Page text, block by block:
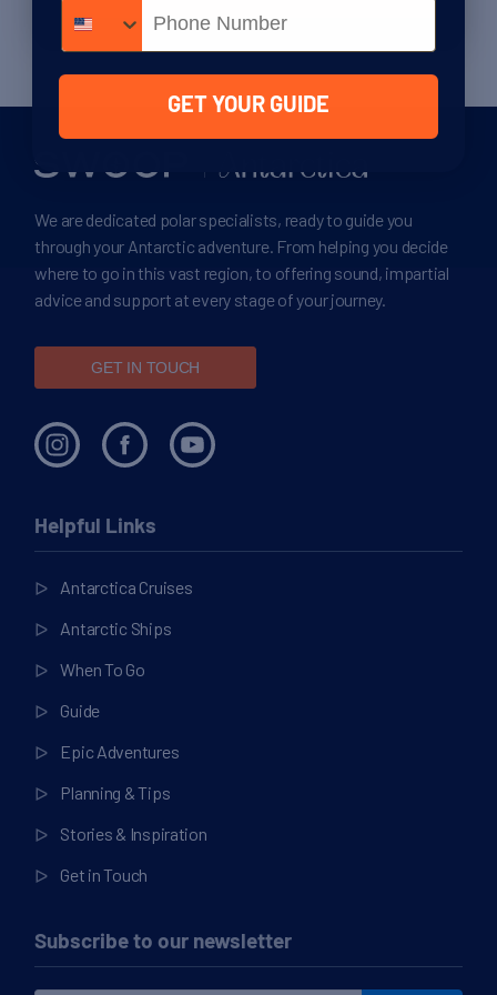
We are dedicated polar specialists, ready to guide you
through your Antarctic adventure. From helping you decide
where to go in this vast region, to offering sound, impartial
advice and support at every stage of your journey.
GET IN TOUCH
Helpful Links
Antarctica Cruises
Antarctic Ships
When To Go
Guide
Epic Adventures
Planning & Tips
Stories & Inspiration
Get in Touch
Subscribe to our newsletter
Phone number
GET YOUR GUIDE